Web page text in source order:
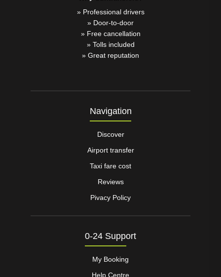
» Professional drivers
» Door-to-door
» Free cancellation
» Tolls included
» Great reputation
Navigation
Discover
Airport transfer
Taxi fare cost
Reviews
Pivacy Policy
0-24 Support
My Booking
Help Centre